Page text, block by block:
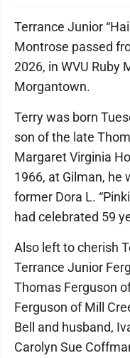
Terrance Junior
Montrose passed
2026, in WVU Ruby
Morgantown.
Terry was born
son of the late
Margaret Virginia
1966, at Gilman, he
former Dora L.
had celebrated 59
Also left to cherish
Terrance Junior
Thomas Ferguson
Ferguson of Mill
Bell and husband,
Carolyn Sue